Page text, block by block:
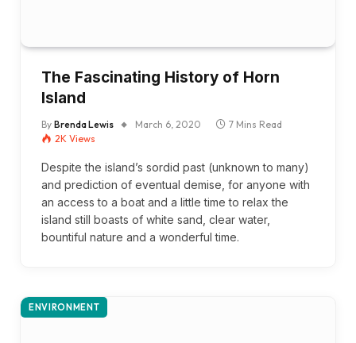
The Fascinating History of Horn
Island
By Brenda Lewis March 6, 2020
7 Mins Read
2K Views
Despite the island’s sordid past (unknown to many)
and prediction of eventual demise, for anyone with
an access to a boat and a little time to relax the
island still boasts of white sand, clear water,
bountiful nature and a wonderful time.
ENVIRONMENT